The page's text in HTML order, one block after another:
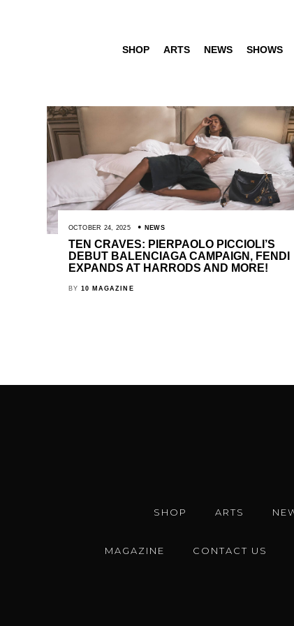
SHOP ARTS NEWS SHOWS
OCTOBER 24, 2025 NEWS
TEN CRAVES: PIERPAOLO PICCIOLI’S
DEBUT BALENCIAGA CAMPAIGN, FENDI
EXPANDS AT HARRODS AND MORE!
BY 10 MAGAZINE
SHOP ARTS
MAGAZINE CONTACT US